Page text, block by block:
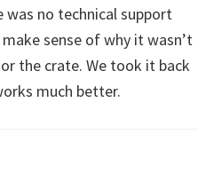
no technical support
sense of why it wasn’t
the crate. We took it back
much better.